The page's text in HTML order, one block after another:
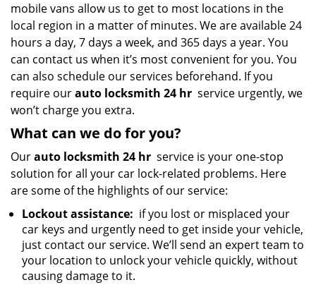
mobile vans allow us to get to most locations in the
local region in a matter of minutes. We are available 24
hours a day, 7 days a week, and 365 days a year. You
can contact us when it’s most convenient for you. You
can also schedule our services beforehand. If you
require ourauto locksmith 24 hr service urgently, we
won’t charge you extra.
What can we do for you?
Ourauto locksmith 24 hr service is your one-stop
solution for all your car lock-related problems. Here
are some of the highlights of our service:
Lockout assistance: if you lost or misplaced your
car keys and urgently need to get inside your vehicle,
just contact our service. We’ll send an expert team to
your location to unlock your vehicle quickly, without
causing damage to it.